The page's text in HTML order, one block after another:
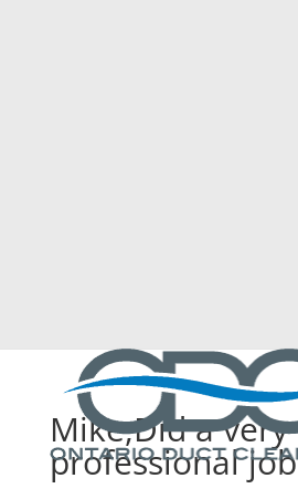
Mike,Did a very
professional job